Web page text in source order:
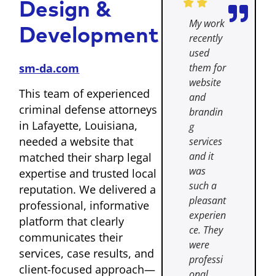
Design &
Development
sm-da.com
This team of experienced
criminal defense attorneys
in Lafayette, Louisiana,
needed a website that
matched their sharp legal
expertise and trusted local
reputation. We delivered a
professional, informative
platform that clearly
communicates their
services, case results, and
client-focused approach—
My work
recently
used
them for
website
and
brandin
g
services
and it
was
such a
pleasant
experien
ce. They
were
professi